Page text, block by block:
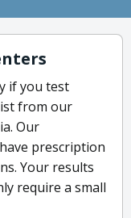
if you test
from our
Our
prescription
Your results
require a small